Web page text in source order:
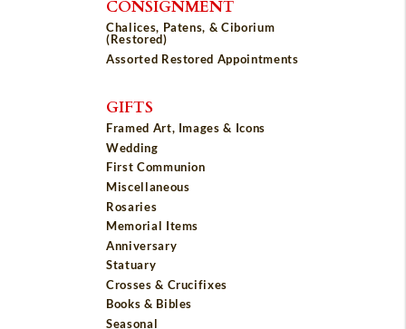
CONSIGNMENT
Chalices, Patens, & Ciborium
(Restored)
Assorted Restored Appointments
GIFTS
Framed Art, Images & Icons
Wedding
First Communion
Miscellaneous
Rosaries
Memorial Items
Anniversary
Statuary
Crosses & Crucifixes
Books & Bibles
Seasonal